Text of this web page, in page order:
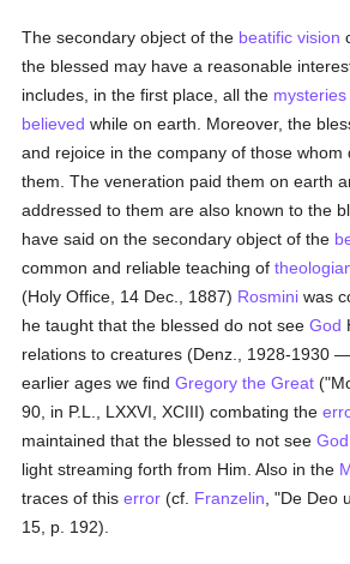
The secondary object of the beatific vision
the blessed may have a reasonable
includes, in the first place, all the mysteries
believed while on earth. Moreover, the
and rejoice in the company of those whom
them. The veneration paid them on earth
addressed to them are also known to the
have said on the secondary object of the
common and reliable teaching of
(Holy Office, 14 Dec., 1887) Rosmini was
he taught that the blessed do not seeGod
relations to creatures (Denz., 1928-1930
earlier ages we findGregory the Great
90, in P.L., LXXVI, XCIII) combating the
maintained that the blessed to not seeGod
light streaming forth from Him. Also in the
traces of thiserror (cf. Franzelin , "De Deo
15, p. 192).